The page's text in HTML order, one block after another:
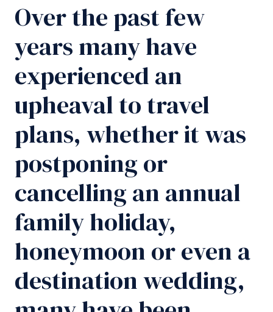
Over the past few
years many have
experienced an
upheaval to travel
plans, whether it was
postponing or
cancelling an annual
family holiday,
honeymoon or even a
destination wedding,